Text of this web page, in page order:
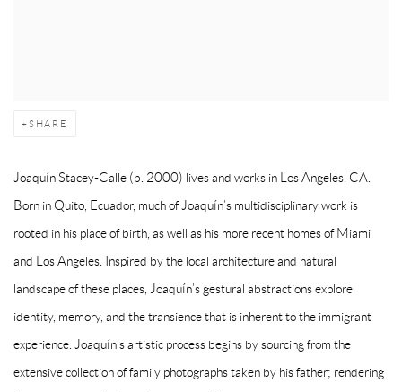
SHARE
Joaquín Stacey-Calle (b. 2000) lives and works in Los Angeles, CA.
Born in Quito, Ecuador, much of Joaquín’s multidisciplinary work is
rooted in his place of birth, as well as his more recent homes of Miami
and Los Angeles. Inspired by the local architecture and natural
landscape of these places, Joaquín’s gestural abstractions explore
identity, memory, and the transience that is inherent to the immigrant
experience. Joaquín’s artistic process begins by sourcing from the
extensive collection of family photographs taken by his father; rendering